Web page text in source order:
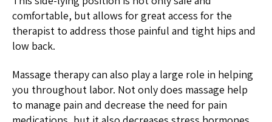
comfortable, but allows for great access for the
therapist to address those painful and tight hips and
low back.
Massage therapy can also play a large role in helping
you throughout labor. Not only does massage help
to manage pain and decrease the need for pain